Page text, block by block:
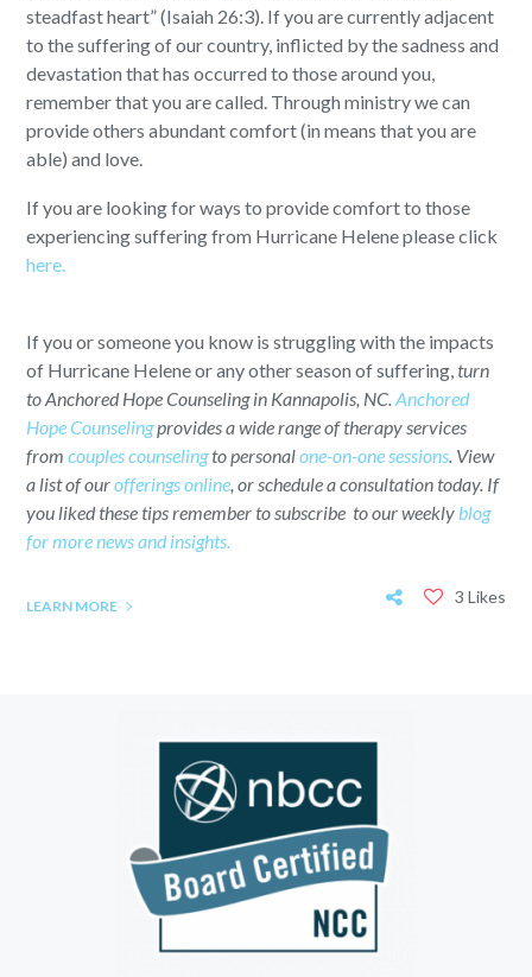
steadfast heart” (Isaiah 26:3). If you are currently adjacent
to the suffering of our country, inflicted by the sadness and
devastation that has occurred to those around you,
remember that you are called. Through ministry we can
provide others abundant comfort (in means that you are
able) and love.
If you are looking for ways to provide comfort to those
experiencing suffering from Hurricane Helene please click
here.
If you or someone you know is struggling with the impacts
of Hurricane Helene or any other season of suffering,turn
to Anchored Hope Counseling in Kannapolis, NC.Anchored
Hope Counselingprovides a wide range of therapy services
fromcouples counselingto personalone-on-one sessions. View
a list of ourofferings online, or schedule a consultation today. If
you liked these tips remember to subscribe to our weeklyblog
for more news and insights.
LEARN MORE 3 Likes